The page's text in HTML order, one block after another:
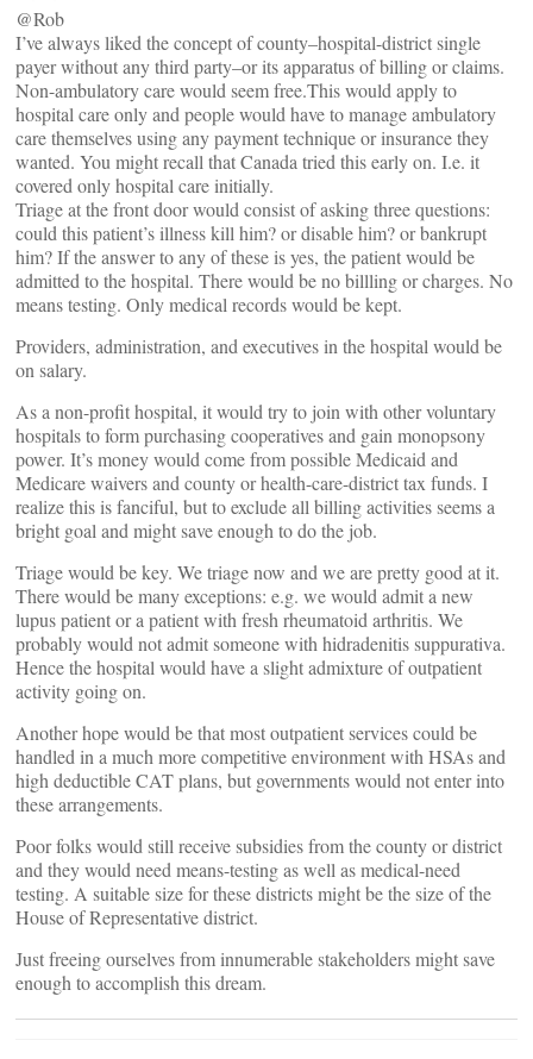
@Rob
I’ve always liked the concept of county–hospital-district single
payer without any third party–or its apparatus of billing or claims.
Non-ambulatory care would seem free.This would apply to
hospital care only and people would have to manage ambulatory
care themselves using any payment technique or insurance they
wanted. You might recall that Canada tried this early on. I.e. it
covered only hospital care initially.
Triage at the front door would consist of asking three questions:
could this patient’s illness kill him? or disable him? or bankrupt
him? If the answer to any of these is yes, the patient would be
admitted to the hospital. There would be no billling or charges. No
means testing. Only medical records would be kept.
Providers, administration, and executives in the hospital would be
on salary.
As a non-profit hospital, it would try to join with other voluntary
hospitals to form purchasing cooperatives and gain monopsony
power. It’s money would come from possible Medicaid and
Medicare waivers and county or health-care-district tax funds. I
realize this is fanciful, but to exclude all billing activities seems a
bright goal and might save enough to do the job.
Triage would be key. We triage now and we are pretty good at it.
There would be many exceptions: e.g. we would admit a new
lupus patient or a patient with fresh rheumatoid arthritis. We
probably would not admit someone with hidradenitis suppurativa.
Hence the hospital would have a slight admixture of outpatient
activity going on.
Another hope would be that most outpatient services could be
handled in a much more competitive environment with HSAs and
high deductible CAT plans, but governments would not enter into
these arrangements.
Poor folks would still receive subsidies from the county or district
and they would need means-testing as well as medical-need
testing. A suitable size for these districts might be the size of the
House of Representative district.
Just freeing ourselves from innumerable stakeholders might save
enough to accomplish this dream.